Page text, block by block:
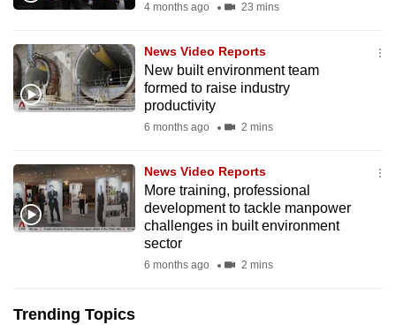
4 months ago 23 mins
News Video Reports
New built environment team
formed to raise industry
productivity
6 months ago 2 mins
News Video Reports
More training, professional
development to tackle manpower
challenges in built environment
sector
6 months ago 2 mins
Trending Topics
with
to
be
fast,
the
best
it
can
To